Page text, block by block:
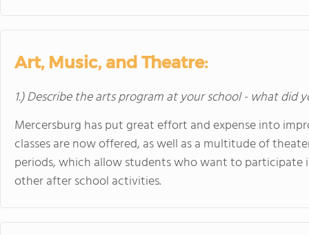
Art, Music, and Theatre:
1.) Describe the arts program at your school - what did
Mercersburg has put great effort and expense into
classes are now offered, as well as a multitude of
periods, which allow students who want to
other after school activities.